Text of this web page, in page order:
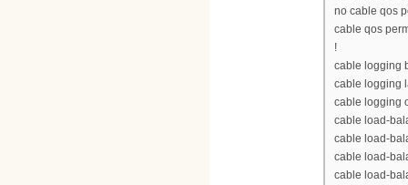
no cable qos
cable qos
!
cable logging
cable logging
cable logging
cable load-
cable load-
cable load-
cable load-